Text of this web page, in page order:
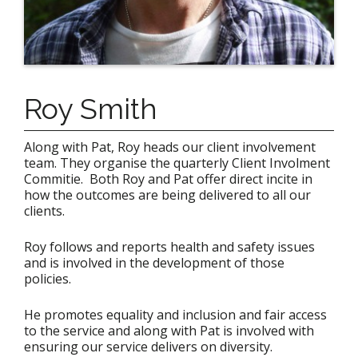
Roy Smith
Along with Pat, Roy heads our client involvement
team. They organise the quarterly Client Involment
Commitie. Both Roy and Pat offer direct incite in
how the outcomes are being delivered to all our
clients.
Roy follows and reports health and safety issues
and is involved in the development of those
policies.
He promotes equality and inclusion and fair access
to the service and along with Pat is involved with
ensuring our service delivers on diversity.